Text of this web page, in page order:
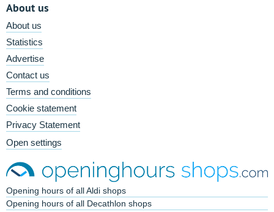
About us
About us
Statistics
Advertise
Contact us
Terms and conditions
Cookie statement
Privacy Statement
Open settings
Opening hours of all Aldi shops
Opening hours of all Decathlon shops